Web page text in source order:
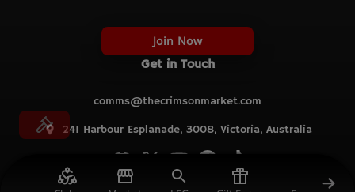
Join Now
Get in Touch
comms@thecrimsonmarket.com
241 Harbour Esplanade, 3008, Victoria, Australia
© TCM